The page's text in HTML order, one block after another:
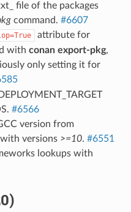
file of the packages
command. #6607
attribute for
with conan export-pkg,
only setting it for
#6566
version from
versions >=10. #6551
lookups with